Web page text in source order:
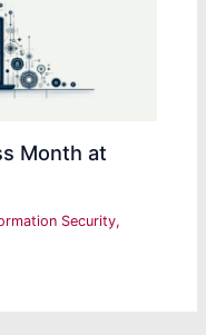
Month at
Security,